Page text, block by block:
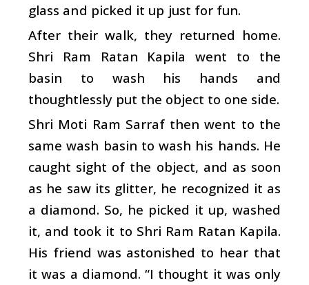
glass and picked it up just for fun.
After their walk, they returned home.
Shri Ram Ratan Kapila went to the
basin to wash his hands and
thoughtlessly put the object to one side.
Shri Moti Ram Sarraf then went to the
same wash basin to wash his hands. He
caught sight of the object, and as soon
as he saw its glitter, he recognized it as
a diamond. So, he picked it up, washed
it, and took it to Shri Ram Ratan Kapila.
His friend was astonished to hear that
it was a diamond. “I thought it was only